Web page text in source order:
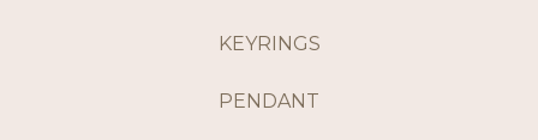
KEYRINGS
PENDANT